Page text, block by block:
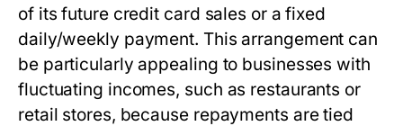
of its future credit card sales or a fixed
daily/weekly payment. This arrangement can
be particularly appealing to businesses with
fluctuating incomes, such as restaurants or
retail stores, because repayments are tied